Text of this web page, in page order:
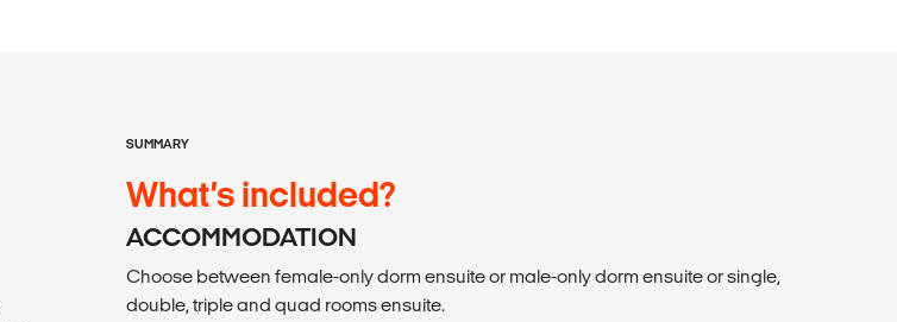
SUMMARY
What’s included?
ACCOMMODATION
Choose between female-only dorm ensuite or male-only dorm ensuite or single,
double, triple and quad rooms ensuite.